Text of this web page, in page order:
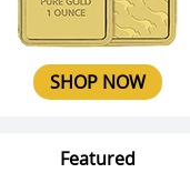
SHOP NOW
Featured